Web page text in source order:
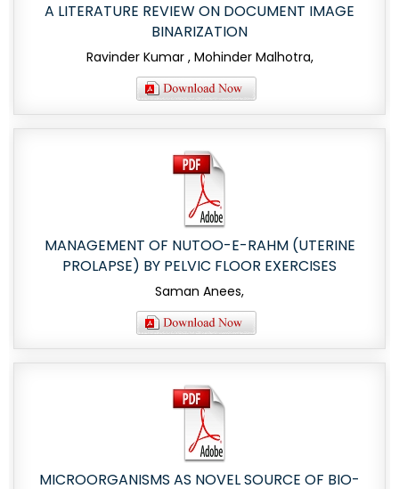
A LITERATURE REVIEW ON DOCUMENT IMAGE
BINARIZATION
Ravinder Kumar , Mohinder Malhotra,
MANAGEMENT OF NUTOO-E-RAHM (UTERINE
PROLAPSE) BY PELVIC FLOOR EXERCISES
Saman Anees,
MICROORGANISMS AS NOVEL SOURCE OF BIO-